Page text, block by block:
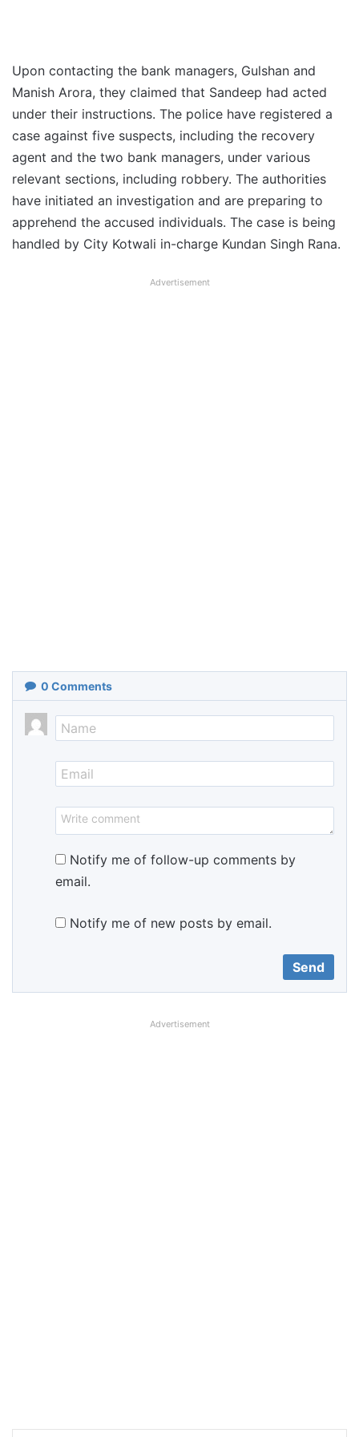
Upon contacting the bank managers, Gulshan and
Manish Arora, they claimed that Sandeep had acted
under their instructions. The police have registered a
case against five suspects, including the recovery
agent and the two bank managers, under various
relevant sections, including robbery. The authorities
have initiated an investigation and are preparing to
apprehend the accused individuals. The case is being
handled by City Kotwali in-charge Kundan Singh Rana.
Advertisement
0 Comments
Notify me of follow-up comments by
email.
Notify me of new posts by email.
Advertisement